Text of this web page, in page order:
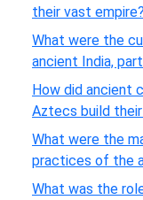
their vast empire?
What were the
ancient India,
How did ancient
Aztecs build
What were the
practices of the
What was the